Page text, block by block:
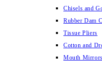
Chisels and
Rubber Dam
Tissue Pliers
Cotton and
Mouth